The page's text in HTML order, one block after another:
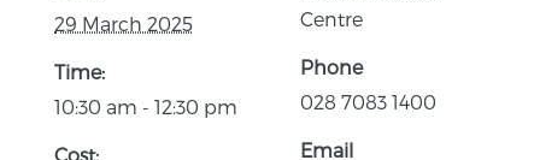
29 March 2025
Time:
10:30 am - 12:30 pm
Cost:
Centre
Phone
028 7083 1400
Email